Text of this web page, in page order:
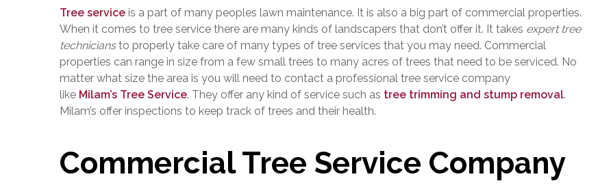
Tree service is a part of many peoples lawn maintenance. It is also a big part of commercial properties.
When it comes to tree service there are many kinds of landscapers that don’t offer it. It takes expert tree
techniciansto properly take care of many types of tree services that you may need. Commercial
properties can range in size from a few small trees to many acres of trees that need to be serviced. No
matter what size the area is you will need to contact a professional tree service company
like Milam’s Tree Service. They offer any kind of service such as tree trimming and stump removal.
Milam’s offer inspections to keep track of trees and their health.
Commercial Tree Service Company